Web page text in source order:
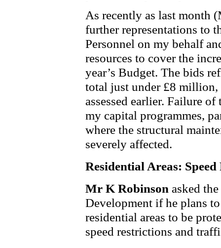
As recently as last month
further representations to
Personnel on my behalf
resources to cover the
year’s Budget. The bids
total just under £8
assessed earlier. Failure
my capital programmes,
where the structural
severely affected.
Residential Areas:
Mr K Robinson asked
Development if he plans
residential areas to be
speed restrictions and